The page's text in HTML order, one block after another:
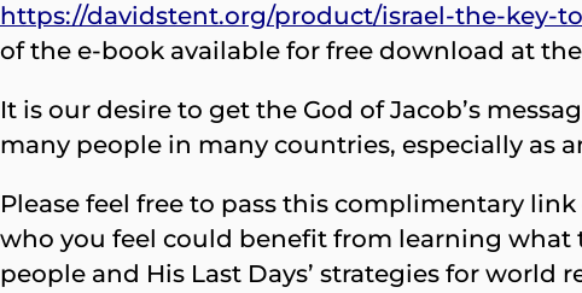
https://davidstent.org/product/israel-the-key-
of the e-book available for free download at
It is our desire to get the God of Jacob’s
many people in many countries, especially as
Please feel free to pass this complimentary
who you feel could benefit from learning what
people and His Last Days’ strategies for world